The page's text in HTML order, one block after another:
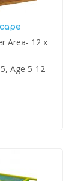
Area- 12 x
Age 5-12